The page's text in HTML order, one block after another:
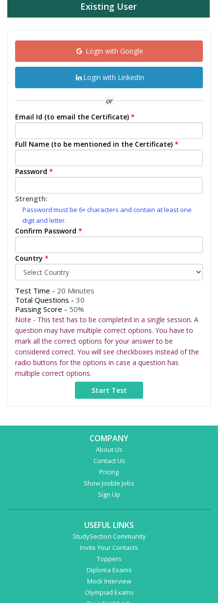
Existing User
Login with Google
Login with LinkedIn
or
Email Id (to email the Certificate) *
Full Name (to be mentioned in the Certificate) *
Password *
Strength:
Password must be 6+ characters and contain at least one
digit and letter.
Confirm Password *
Country *
Test Time - 20 Minutes
Total Questions - 30
Passing Score - 50%
Note - This test has to be completed in a single session. A
question may have multiple correct options. You have to
mark all the correct options for your answer to be
considered correct. You will see checkboxes instead of the
radio buttons for the options in case a question has
multiple correct options.
COMPANY
About Us
Contact Us
Pricing
Show Jooble Jobs
Sign Up
USEFUL LINKS
StudySection Community
Invite Your Contacts
Toppers
Diploma Exams
Mock Interview
Olympiad Exams